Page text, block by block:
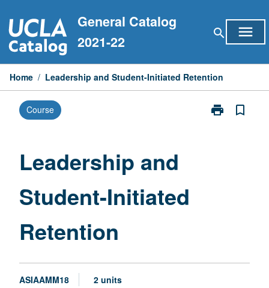
to
content
General Catalog
2021-22
search menu
Home / Leadership and Student-Initiated Retention
Course print
Print
bookmark_border
Leadership and
Student-Initiated
Retention
ASIAAMM18 2 units